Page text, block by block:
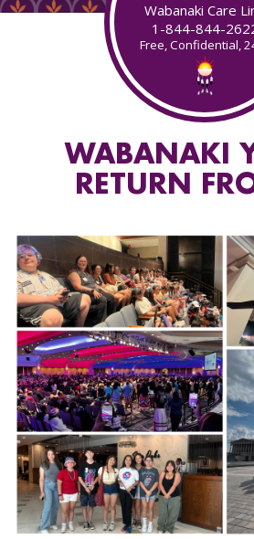
WABANAKI
RETURN
Wabanaki Care
1-844-844-
Free, Confidential,